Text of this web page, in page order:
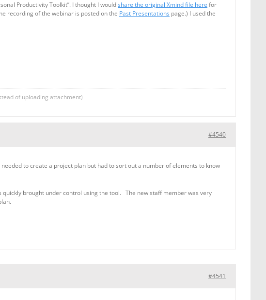
Productivity Toolkit”. I thought I wouldshare the original Xmind file here for
recording of the webinar is posted on the Past Presentations page.) I used the
of uploading attachment)
#4540
to create a project plan but had to sort out a number of elements to know
brought under control using the tool. The new staff member was very
#4541